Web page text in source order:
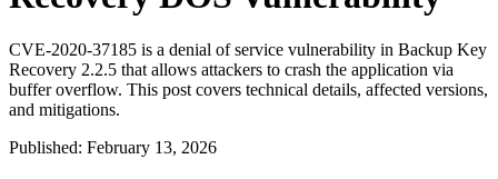
CVE-2020-37185 is a denial of service vulnerability in Backup Key
Recovery 2.2.5 that allows attackers to crash the application via
buffer overflow. This post covers technical details, affected versions,
and mitigations.
Published: February 13, 2026